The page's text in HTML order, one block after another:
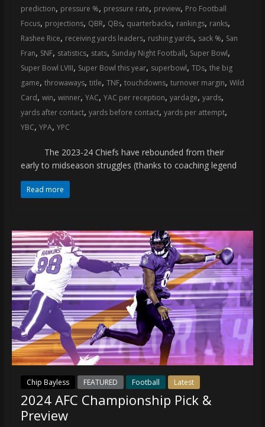
prediction, pressure %, pressure rate, preview, Pro Football
Focus, projections, QBR, QBs, quarterbacks, rankings, ranks,
Rashee Rice, receiving yards leaders, rushing yards, sack %, San
Fran, SNF, statistics, stats, Sunday Night Football, Super Bowl,
Super Bowl LVIII, Super Bowl this year, superbowl, TDs, the big
game, throwaways, title, TNF, touchdowns, turnover margin, Wild
Card, win, winner, YAC, YAC per reception, yardage, yards,
yards after contact, yards before contact, yards per attempt,
YBC, YPA, YPC
The 2023-24 Chiefs have rebounded from their
early to midseason struggles (thanks to coaching legend
Read more
Chip Bayless FEATURED Football Latest
2024 AFC Championship Pick &
Preview